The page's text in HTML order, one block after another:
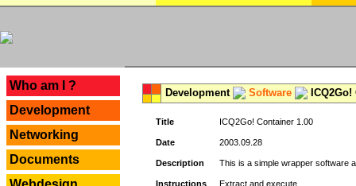
Who am I ?
Development
Networking
Documents
Development Software
Title ICQ2Go! Container 1.00
Date 2003.09.28
Description This is a simple wrapper software
Instructions Extract and execute.